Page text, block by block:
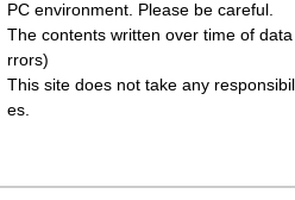
PC environment. Please be careful.
The contents written over time of
rrors)
This site does not take any
es.